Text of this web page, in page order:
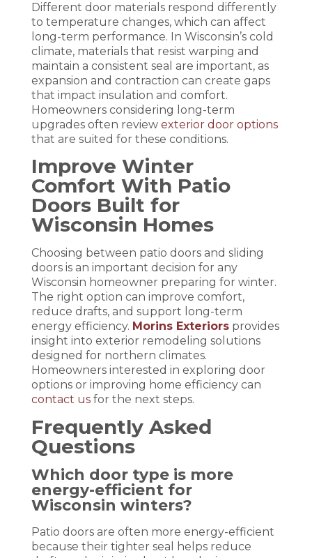
Different door materials respond differently
to temperature changes, which can affect
long-term performance. In Wisconsin’s cold
climate, materials that resist warping and
maintain a consistent seal are important, as
expansion and contraction can create gaps
that impact insulation and comfort.
Homeowners considering long-term
upgrades often reviewexterior door options
that are suited for these conditions.
Improve Winter
Comfort With Patio
Doors Built for
Wisconsin Homes
Choosing between patio doors and sliding
doors is an important decision for any
Wisconsin homeowner preparing for winter.
The right option can improve comfort,
reduce drafts, and support long-term
energy efficiency. Morins Exteriorsprovides
insight into exterior remodeling solutions
designed for northern climates.
Homeowners interested in exploring door
options or improving home efficiency can
contact usfor the next steps.
Frequently Asked
Questions
Which door type is more
energy-efficient for
Wisconsin winters?
Patio doors are often more energy-efficient
because their tighter seal helps reduce